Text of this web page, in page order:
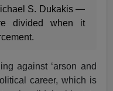
S. Dukakis —
divided when it
against ‘arson and
career, which is